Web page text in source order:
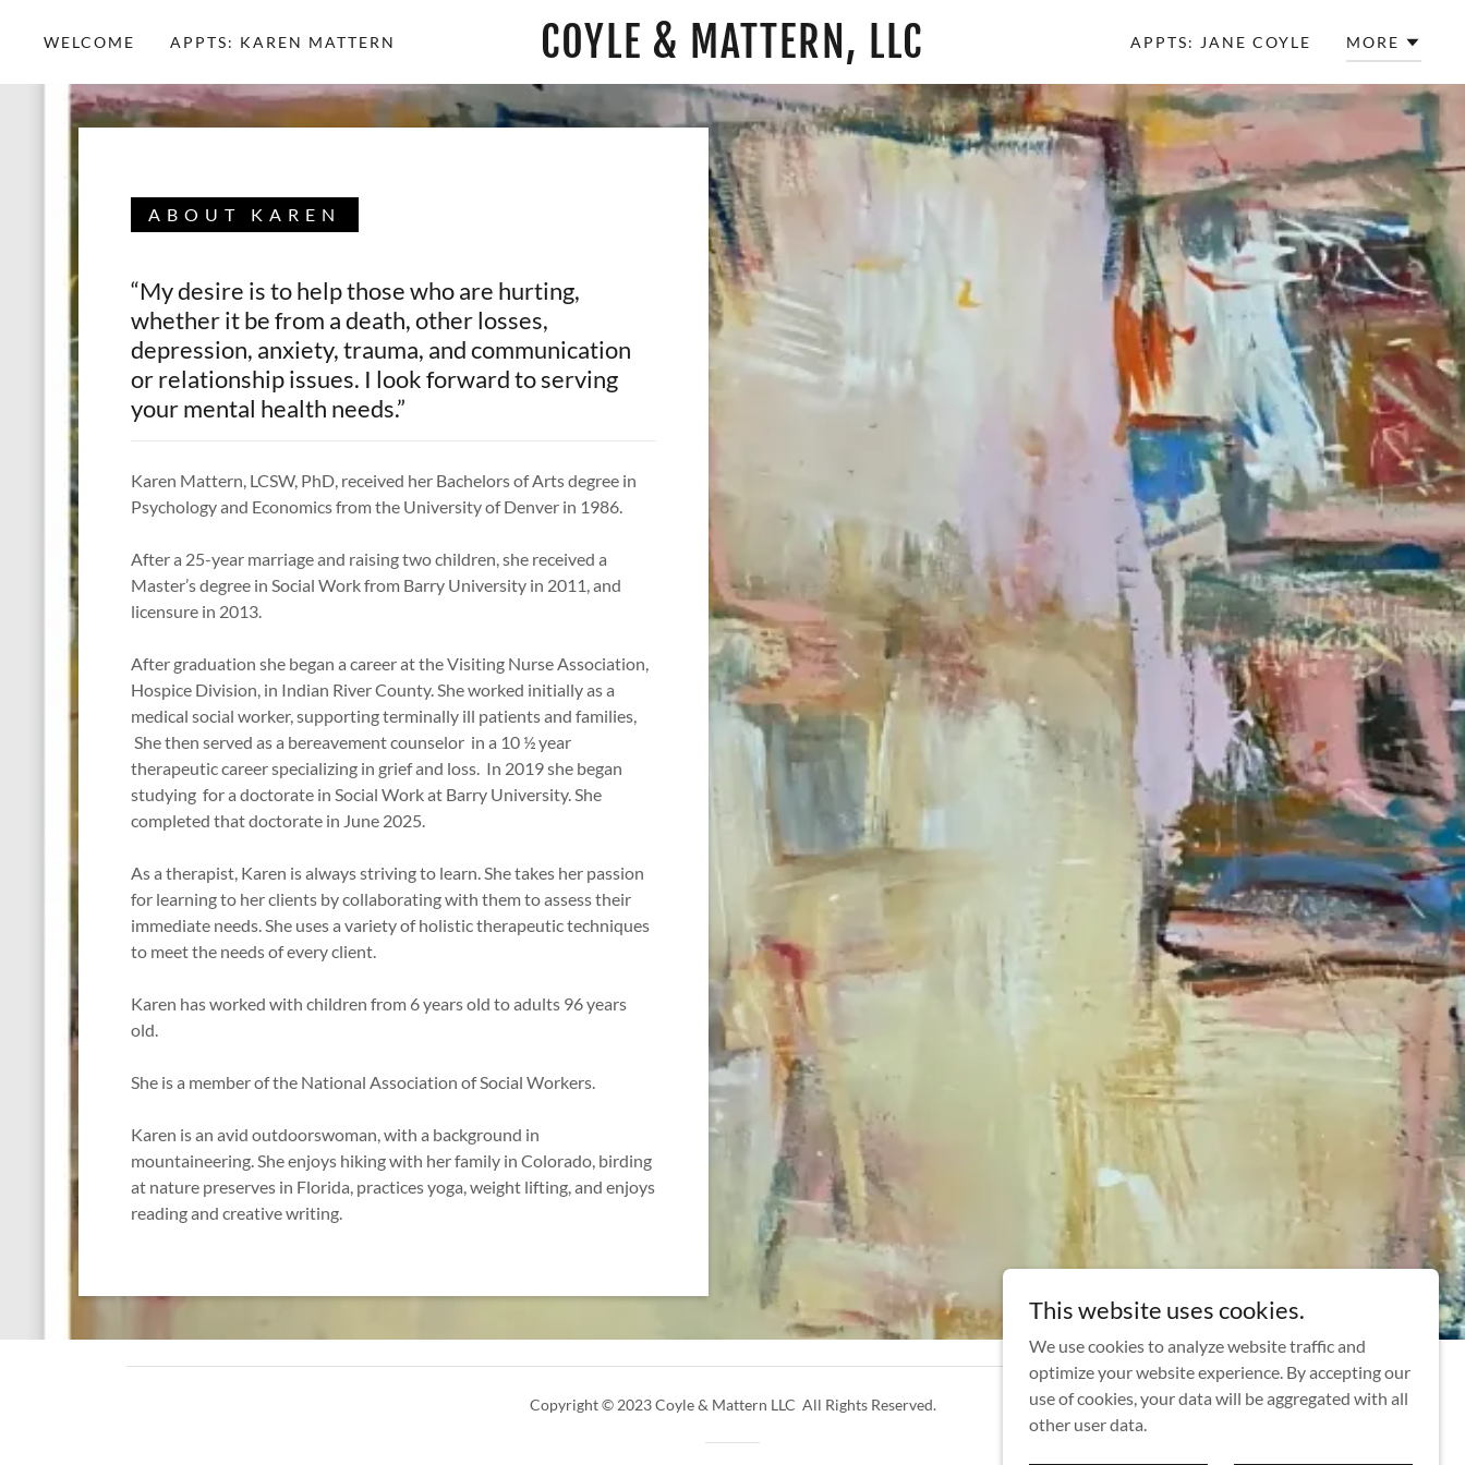
WELCOME APPTS: KAREN MATTERN COYLE & MATTERN, LLC APPTS: JANE COYLE MORE
ABOUT KAREN
“My desire is to help those who are hurting,
whether it be from a death, other losses,
depression, anxiety, trauma, and communication
or relationship issues. I look forward to serving
your mental health needs.”
Karen Mattern, LCSW, PhD, received her Bachelors of Arts degree in
Psychology and Economics from the University of Denver in 1986.
After a 25-year marriage and raising two children, she received a
Master’s degree in Social Work from Barry University in 2011, and
licensure in 2013.
After graduation she began a career at the Visiting Nurse Association,
Hospice Division, in Indian River County. She worked initially as a
medical social worker, supporting terminally ill patients and families,
She then served as a bereavement counselor in a 10 ½ year
therapeutic career specializing in grief and loss. In 2019 she began
studying for a doctorate in Social Work at Barry University. She
completed that doctorate in June 2025.
As a therapist, Karen is always striving to learn. She takes her passion
for learning to her clients by collaborating with them to assess their
immediate needs. She uses a variety of holistic therapeutic techniques
to meet the needs of every client.
Karen has worked with children from 6 years old to adults 96 years
old.
She is a member of the National Association of Social Workers.
Karen is an avid outdoorswoman, with a background in
mountaineering. She enjoys hiking with her family in Colorado, birding
at nature preserves in Florida, practices yoga, weight lifting, and enjoys
reading and creative writing.
Copyright © 2023 Coyle & Mattern LLC All Rights Reserved.
This website uses cookies.
We use cookies to analyze website traffic and
optimize your website experience. By accepting our
use of cookies, your data will be aggregated with all
other user data.